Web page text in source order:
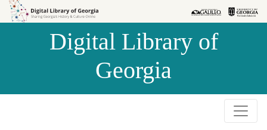
Skip to
Skip to
Digital Library of
Georgia